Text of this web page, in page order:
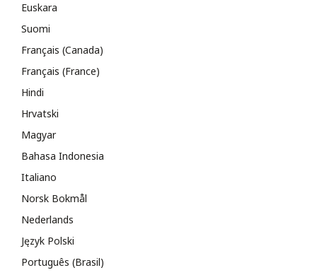
Euskara
Suomi
Français (Canada)
Français (France)
Hindi
Hrvatski
Magyar
Bahasa Indonesia
Italiano
Norsk Bokmål
Nederlands
Język Polski
Português (Brasil)